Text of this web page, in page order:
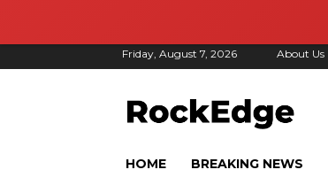
Friday, August 7, 2026 About Us
HOME BREAKING NEWS